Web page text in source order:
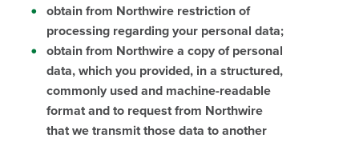
obtain from Northwire restriction of
processing regarding your personal data;
obtain from Northwire a copy of personal
data, which you provided, in a structured,
commonly used and machine-readable
format and to request from Northwire
that we transmit those data to another